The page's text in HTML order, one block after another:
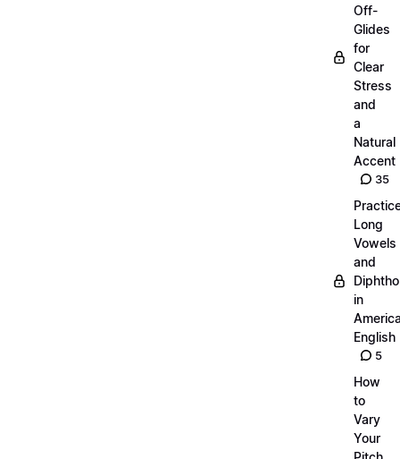
Off-
Glides
for
Clear
Stress
and
a
Natural
Accent
35
Long
Vowels
and
in
English
5
How
to
Vary
Your